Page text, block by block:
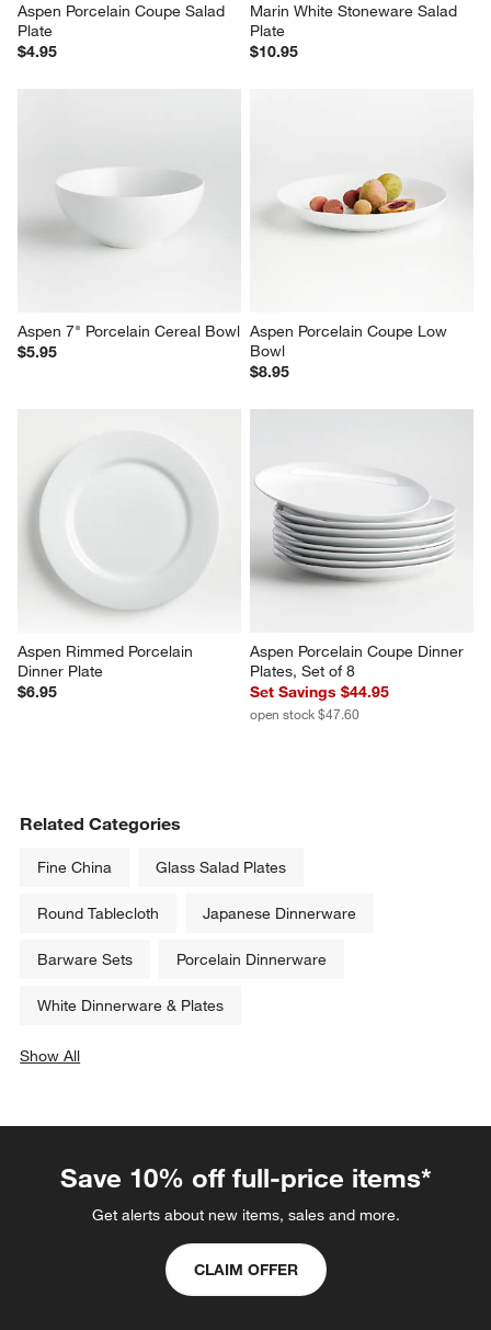
Aspen Porcelain Coupe Salad
Plate
$4.95
Marin White Stoneware Salad
Plate
$10.95
Aspen 7" Porcelain Cereal Bowl
$5.95
Aspen Porcelain Coupe Low
Bowl
$8.95
Aspen Rimmed Porcelain
Dinner Plate
$6.95
Aspen Porcelain Coupe Dinner
Plates, Set of 8
Set Savings $44.95
open stock $47.60
Related Categories
Fine China Glass Salad Plates
Round Tablecloth Japanese Dinnerware
Barware Sets Porcelain Dinnerware
White Dinnerware & Plates
Show All
Save 10% off full-price items*
Get alerts about new items, sales and more.
CLAIM OFFER